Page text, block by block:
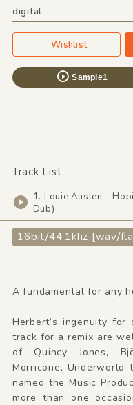
digital
Wishlist
Sample1
Track List
1. Louie Austen -
Dub)
16bit/44.1khz [wav/
A fundamental for any
Herbert’s ingenuity
track for a remix are
of Quincy Jones,
Morricone,
named the Music
more than one